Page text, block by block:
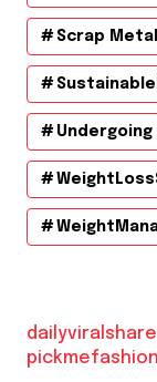
Scrap
pickmefashion